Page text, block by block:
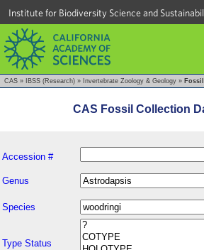
Institute for Biodiversity Science and
CAS » IBSS (Research) » Invertebrate Zoology & Geology »
CAS Fossil Collection
Accession #
Genus
Species
Type Status